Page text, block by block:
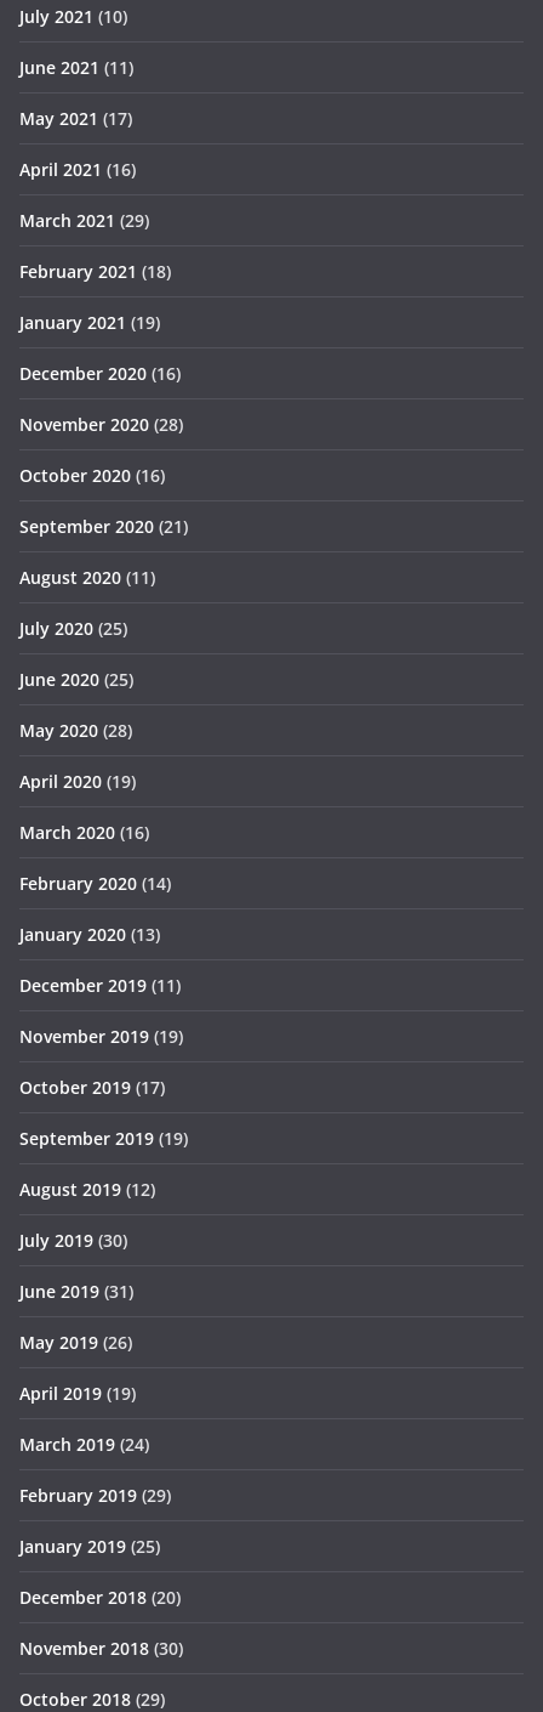
July 2021 (10)
June 2021 (11)
May 2021 (17)
April 2021 (16)
March 2021 (29)
February 2021 (18)
January 2021 (19)
December 2020 (16)
November 2020 (28)
October 2020 (16)
September 2020 (21)
August 2020 (11)
July 2020 (25)
June 2020 (25)
May 2020 (28)
April 2020 (19)
March 2020 (16)
February 2020 (14)
January 2020 (13)
December 2019 (11)
November 2019 (19)
October 2019 (17)
September 2019 (19)
August 2019 (12)
July 2019 (30)
June 2019 (31)
May 2019 (26)
April 2019 (19)
March 2019 (24)
February 2019 (29)
January 2019 (25)
December 2018 (20)
November 2018 (30)
October 2018 (29)